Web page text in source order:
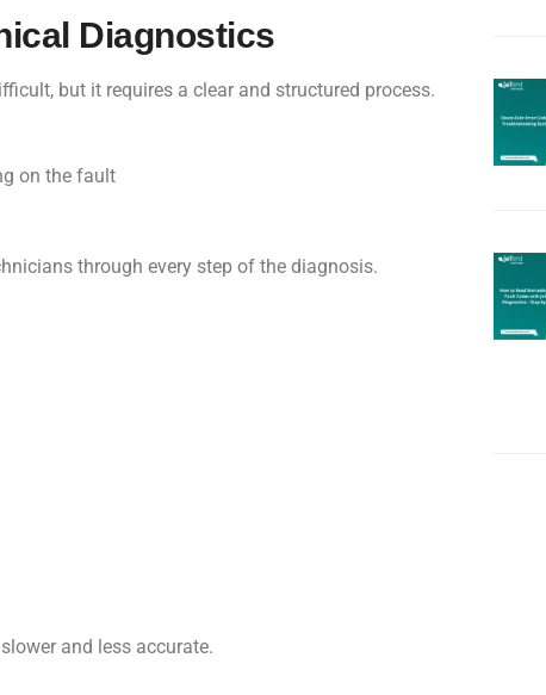
Diagnostics
but it requires a clear and structured process.
on the fault
through every step of the diagnosis.
and less accurate.